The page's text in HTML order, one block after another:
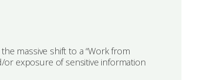
massive shift to a “Work from
or exposure of sensitive information